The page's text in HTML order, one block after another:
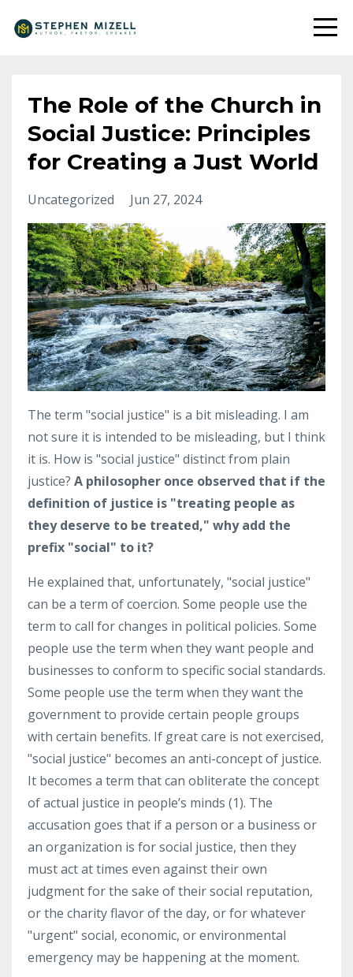
The Role of the Church in
Social Justice: Principles
for Creating a Just World
Uncategorized Jun 27, 2024
The term "social justice" is a bit misleading. I am
not sure it is intended to be misleading, but I think
it is. How is "social justice" distinct from plain
justice? A philosopher once observed that if the
definition of justice is "treating people as
they deserve to be treated," why add the
prefix "social" to it?
He explained that, unfortunately, "social justice"
can be a term of coercion. Some people use the
term to call for changes in political policies. Some
people use the term when they want people and
businesses to conform to specific social standards.
Some people use the term when they want the
government to provide certain people groups
with certain benefits. If great care is not exercised,
"social justice" becomes an anti-concept of justice.
It becomes a term that can obliterate the concept
of actual justice in people’s minds (1). The
accusation goes that if a person or a business or
an organization is for social justice, then they
must act at times even against their own
judgment for the sake of their social reputation,
or the charity flavor of the day, or for whatever
"urgent" social, economic, or environmental
emergency may be happening at the moment.